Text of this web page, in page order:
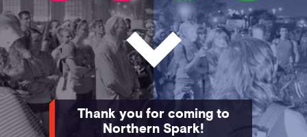
Thank you for coming to
Northern Spark!